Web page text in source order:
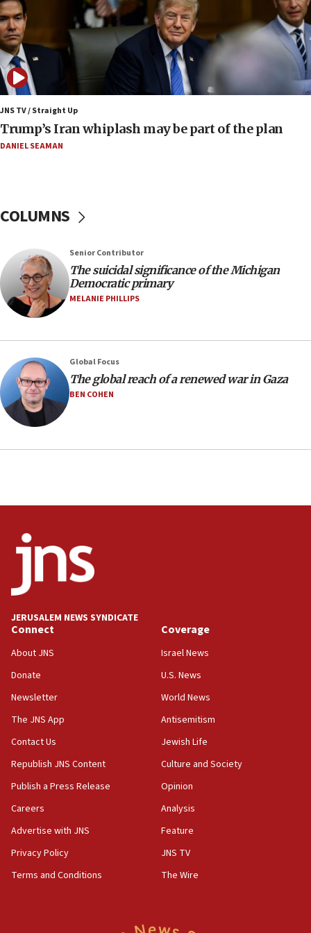
constitute negotiations
09:12
Huckabee marks 25 years since Hamas Sbarro
bombing
08:52
Israeli winger Manor Solomon set for West Ham
move
08:33
Netanyahu spokesman: Hamas broke Gaza truce
07:48
Pakistan defense chief urges Muslim front
against Israel
07:24
court
07:04
Israeli spokesman says Iran ‘not to be trusted’ on
nuclear deal
06:54
Strait of Hormuz
IDF rules out security breach at Kibbutz Zikim
near Gaza border
05:59
Toronto police arrest 2 more over antisemitic
05:36
Israel opposes Gaza peace plan ‘in its current
Vance: US looking to ‘maximize’ oil flowing out of
Strait of Hormuz
05:01
Iranian president: Now is best time for agreement
to end war
Israel, Lebanon produce shortlist of countries to
oversee Hezbollah disarmament
04:07
temporary Gaza lodging
JNS TV / Straight Up
Trump’s Iran whiplash may be part of the plan
DANIEL SEAMAN
COLUMNS
Senior Contributor
The suicidal significance of the Michigan
Democratic primary
MELANIE PHILLIPS
Global Focus
The global reach of a renewed war in Gaza
BEN COHEN
JERUSALEM NEWS SYNDICATE
Connect
About JNS
Donate
Newsletter
The JNS App
Contact Us
Republish JNS Content
Publish a Press Release
Careers
Advertise with JNS
Privacy Policy
Terms and Conditions
Coverage
Israel News
U.S. News
World News
Antisemitism
Jewish Life
Culture and Society
Opinion
Analysis
Feature
JNS TV
The Wire